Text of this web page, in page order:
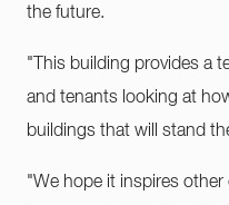
the future.
"This building provides a
and tenants looking at
buildings that will stand
"We hope it inspires